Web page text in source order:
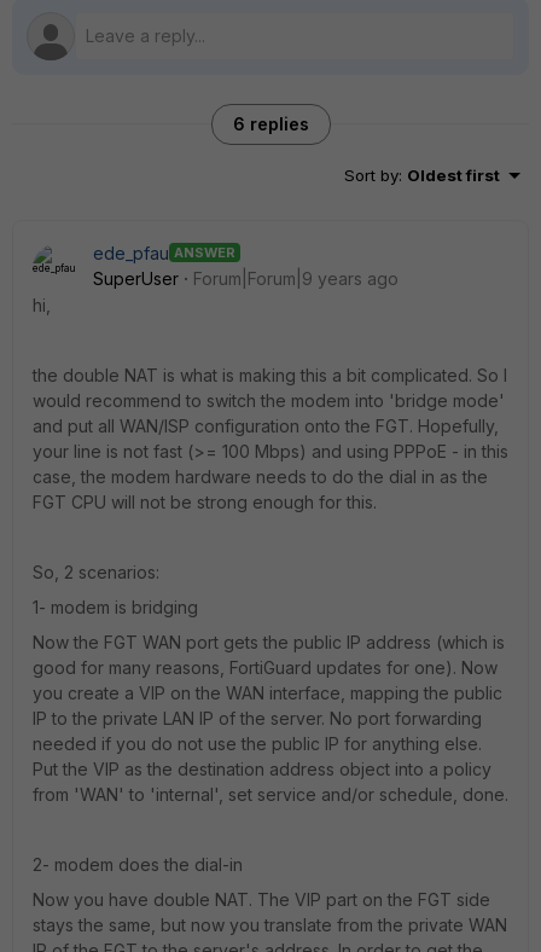
6 replies
Sort by: Oldest first
ede_pfau ANSWER
SuperUser
Forum|Forum|9 years ago
hi,
the double NAT is what is making this a bit complicated. So I
would recommend to switch the modem into 'bridge mode'
and put all WAN/ISP configuration onto the FGT. Hopefully,
your line is not fast (>= 100 Mbps) and using PPPoE - in this
case, the modem hardware needs to do the dial in as the
FGT CPU will not be strong enough for this.
So, 2 scenarios:
1- modem is bridging
Now the FGT WAN port gets the public IP address (which is
good for many reasons, FortiGuard updates for one). Now
you create a VIP on the WAN interface, mapping the public
IP to the private LAN IP of the server. No port forwarding
needed if you do not use the public IP for anything else.
Put the VIP as the destination address object into a policy
from 'WAN' to 'internal', set service and/or schedule, done.
2- modem does the dial-in
Now you have double NAT. The VIP part on the FGT side
stays the same, but now you translate from the private WAN